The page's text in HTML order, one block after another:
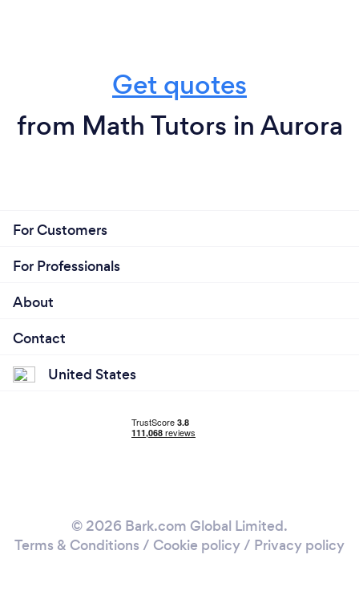
Get quotes
from Math Tutors in Aurora
For Customers
For Professionals
About
Contact
United States
© 2026 Bark.com Global Limited.
Terms & Conditions / Cookie policy/ Privacy policy